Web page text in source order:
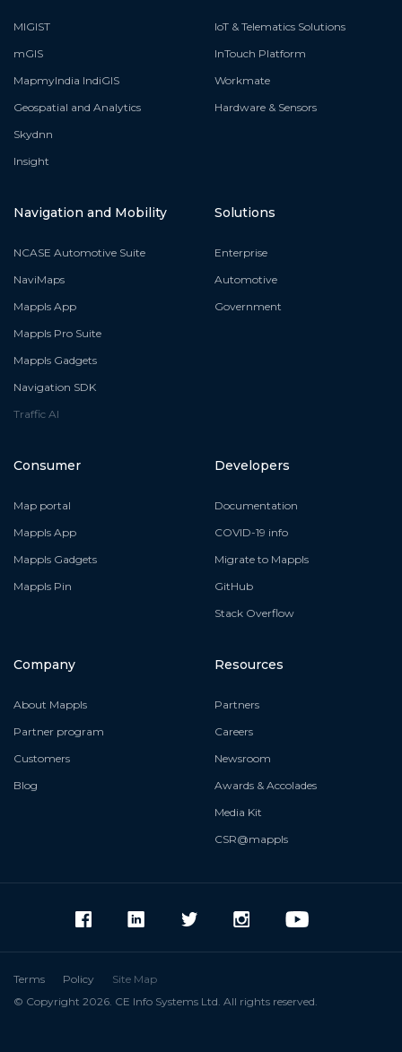
MIGIST
mGIS
MapmyIndia IndiGIS
Geospatial and Analytics
Skydnn
Insight
IoT & Telematics Solutions
InTouch Platform
Workmate
Hardware & Sensors
Navigation and Mobility
NCASE Automotive Suite
NaviMaps
Mappls App
Mappls Pro Suite
Mappls Gadgets
Navigation SDK
Traffic AI
Solutions
Enterprise
Automotive
Government
Consumer
Map portal
Mappls App
Mappls Gadgets
Mappls Pin
Developers
Documentation
COVID-19 info
Migrate to Mappls
GitHub
Stack Overflow
Company
About Mappls
Partner program
Customers
Blog
Resources
Partners
Careers
Newsroom
Awards & Accolades
Media Kit
CSR@mappls
© Copyright 2026. CE Info Systems Ltd. All rights reserved.
Terms Policy Site Map